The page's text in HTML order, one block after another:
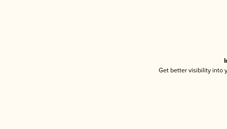
Get better visibility into